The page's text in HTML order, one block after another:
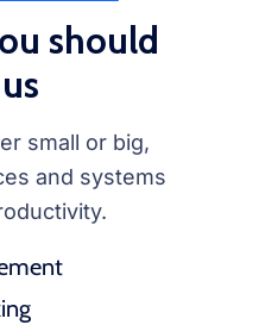
should
small or big,
and systems